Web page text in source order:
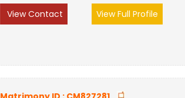
View Contact
View Full Profile